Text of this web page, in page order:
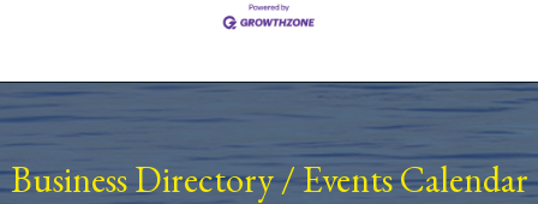
Business Directory/ Events Calendar